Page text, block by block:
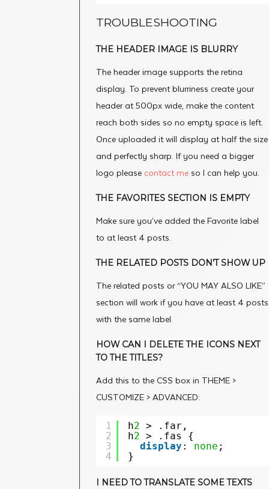
TROUBLESHOOTING
THE HEADER IMAGE IS BLURRY
The header image supports the retina
display. To prevent blurriness create your
header at 500px wide, make the content
reach both sides so no empty space is left.
Once uploaded it will display at half the size
and perfectly sharp. If you need a bigger
logo please contact me so I can help you.
THE FAVORITES SECTION IS EMPTY
Make sure you’ve added the Favorite label
to at least 4 posts.
THE RELATED POSTS DON’T SHOW UP
The related posts or “YOU MAY ALSO LIKE”
section will work if you have at least 4 posts
with the same label.
HOW CAN I DELETE THE ICONS NEXT
TO THE TITLES?
Add this to the CSS box in THEME >
CUSTOMIZE > ADVANCED:
1
2
3
4
h2 > .far,
h2 > .fas {
display : none ;
}
I NEED TO TRANSLATE SOME TEXTS